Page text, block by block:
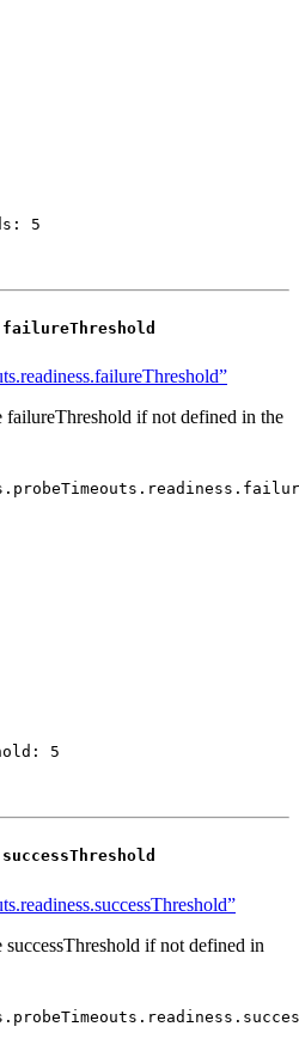
: 5
failureThreshold if not defined in the
: 5
if not defined in